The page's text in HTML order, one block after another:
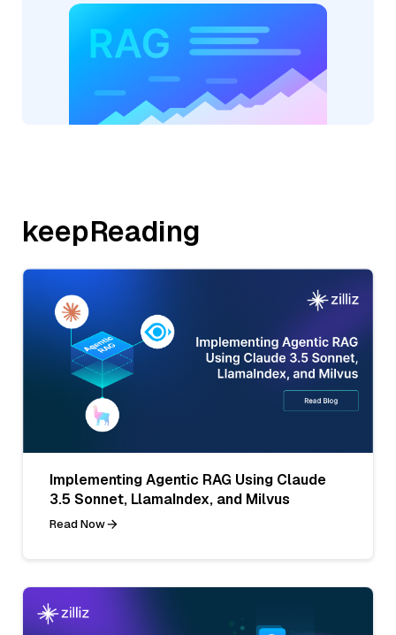
keepReading
Implementing Agentic RAG Using Claude
3.5 Sonnet, LlamaIndex, and Milvus
Read Now